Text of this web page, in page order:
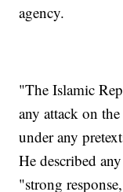
agency.
"The Islamic
any attack on
under any
He described
"strong